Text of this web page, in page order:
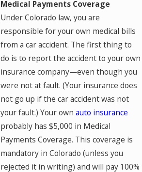
Medical Payments Coverage
Under Colorado law, you are
responsible for your own medical bills
from a car accident. The first thing to
do is to report the accident to your own
insurance company—even though you
were not at fault. (Your insurance does
not go up if the car accident was not
your fault.) Your ownauto insurance
probably has $5,000 in Medical
Payments Coverage. This coverage is
mandatory in Colorado (unless you
rejected it in writing) and will pay 100%